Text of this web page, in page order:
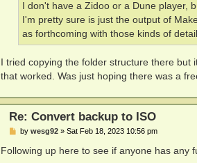
I don't have a Zidoo or a Dune player,
I'm pretty sure is just the output of
as forthcoming with those kinds of
I tried copying the folder structure there but
that worked. Was just hoping there was a
Re: Convert backup to ISO
P
s
by wesg92» Sat Feb 18, 2023 10:56 pm
Following up here to see if anyone has any